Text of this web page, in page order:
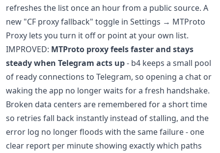
refreshes the list once an hour from a public source. A
new "CF proxy fallback" toggle in Settings → MTProto
Proxy lets you turn it off or point at your own list.
IMPROVED: MTProto proxy feels faster and stays
steady when Telegram acts up- b4 keeps a small pool
of ready connections to Telegram, so opening a chat or
waking the app no longer waits for a fresh handshake.
Broken data centers are remembered for a short time
so retries fall back instantly instead of stalling, and the
error log no longer floods with the same failure - one
clear report per minute showing exactly which paths